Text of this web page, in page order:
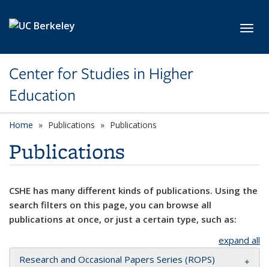
Center for Studies in Higher
Education
Home Publications Publications
Publications
CSHE has many different kinds of publications. Using the
search filters on this page, you can browse all
publications at once, or just a certain type, such as:
expand all
Research and Occasional Papers Series (ROPS)